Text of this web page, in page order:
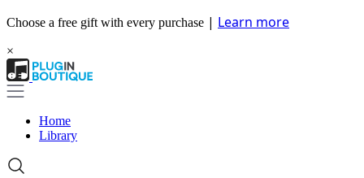
Choose a free gift with every purchase | Learn more
×
Home
Library